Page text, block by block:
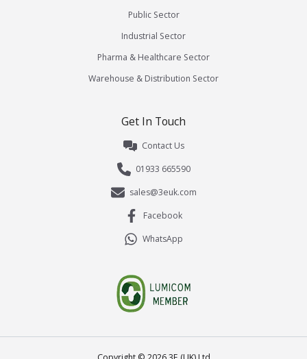
Public Sector
Industrial Sector
Pharma & Healthcare Sector
Warehouse & Distribution Sector
Get In Touch
Contact Us
01933 665590
sales@3euk.com
Facebook
WhatsApp